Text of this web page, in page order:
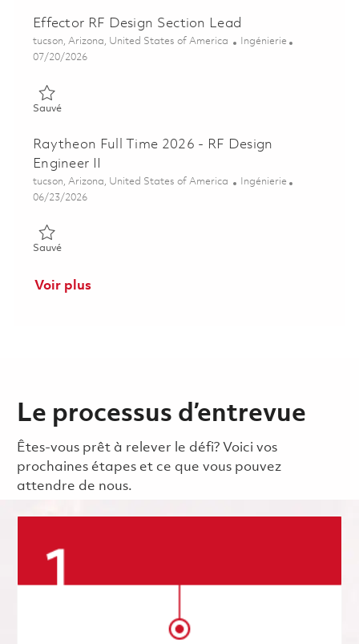
Effector RF Design Section Lead
Emplacement
tucson, Arizona, United States of America Catégorie
Ingénierie
Posted Date
07/20/2026
SauvéSauvé Effector RF Design Section Lead 01860676
Raytheon Full Time 2026 - RF Design
Engineer II
Emplacement
tucson, Arizona, United States of America Catégorie
Ingénierie
Posted Date
06/23/2026
SauvéSauvé Raytheon Full Time 2026 - RF Design Engineer II
Voir plus
Le processus d’entrevue
Êtes-vous prêt à relever le défi? Voici vos
prochaines étapes et ce que vous pouvez
attendre de nous.